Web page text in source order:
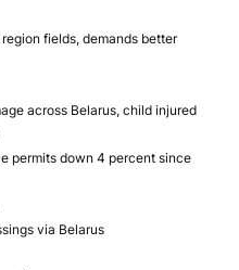
fields, demands better
across Belarus, child injured
permits down 4 percent since
via Belarus